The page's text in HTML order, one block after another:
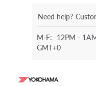
Need help?
M-F: 12PM -
GMT+0